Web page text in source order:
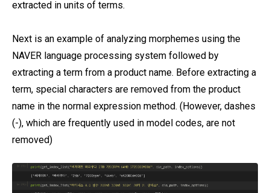
extracted in units of terms.
Next is an example of analyzing morphemes using the
NAVER language processing system followed by
extracting a term from a product name. Before extracting a
term, special characters are removed from the product
name in the normal expression method. (However, dashes
(-), which are frequently used in model codes, are not
removed)